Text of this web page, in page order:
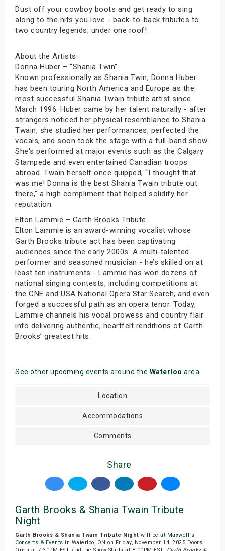
Dust off your cowboy boots and get ready to sing
along to the hits you love - back-to-back tributes to
two country legends, under one roof!
About the Artists:
Donna Huber – “Shania Twin”
Known professionally as Shania Twin, Donna Huber
has been touring North America and Europe as the
most successful Shania Twain tribute artist since
March 1996. Huber came by her talent naturally - after
strangers noticed her physical resemblance to Shania
Twain, she studied her performances, perfected the
vocals, and soon took the stage with a full-band show.
She's performed at major events such as the Calgary
Stampede and even entertained Canadian troops
abroad. Twain herself once quipped, “I thought that
was me! Donna is the best Shania Twain tribute out
there,” a high compliment that helped solidify her
reputation.
Elton Lammie – Garth Brooks Tribute
Elton Lammie is an award-winning vocalist whose
Garth Brooks tribute act has been captivating
audiences since the early 2000s. A multi-talented
performer and seasoned musician - he’s skilled on at
least ten instruments - Lammie has won dozens of
national singing contests, including competitions at
the CNE and USA National Opera Star Search, and even
forged a successful path as an opera tenor. Today,
Lammie channels his vocal prowess and country flair
into delivering authentic, heartfelt renditions of Garth
Brooks’ greatest hits.
See other upcoming events around the Waterloo area
Location
Accommodations
Comments
Share
Garth Brooks & Shania Twain Tribute
Night
Garth Brooks & Shania Twain Tribute Night will be at Maxwell's
Concerts & Events in Waterloo, ON on Friday, November 14, 2025.Doors